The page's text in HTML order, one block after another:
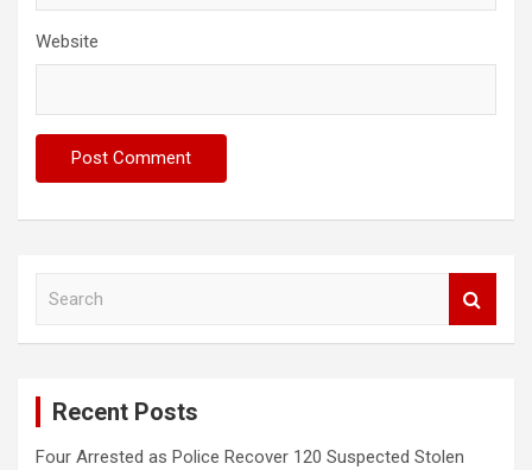
Website
Recent Posts
Four Arrested as Police Recover 120 Suspected Stolen